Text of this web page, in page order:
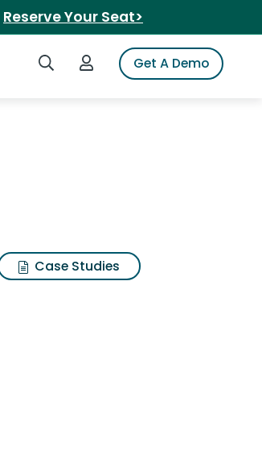
Reserve Your Seat>
Search iSpotLogin to iSpotGet A Demo
Case Studies